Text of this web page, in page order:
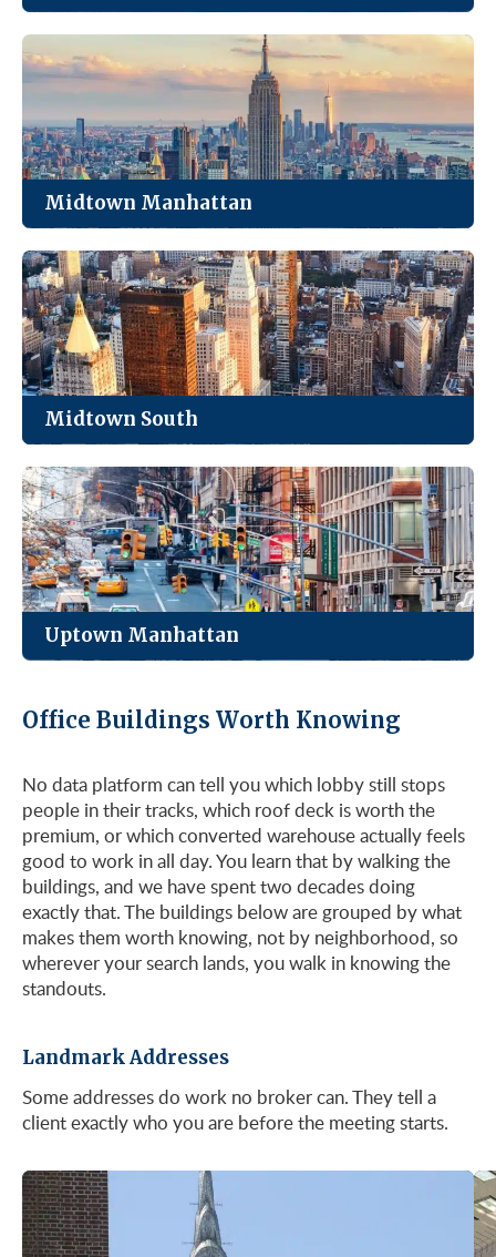
The most affordable of Manhattan’s four markets,
with strong value in Class B and C towers.
See Listings
Midtown Manhattan
The city’s largest office market. Trophy towers,
Park Avenue, and everything in between.
See Listings
Midtown South
Manhattan’s loft district. Creative, tech, and
fashion firms cluster here for the light and the
character.
See Listings
Uptown Manhattan
medical practices and neighborhood-serving
See Listings
Office Buildings Worth Knowing
No data platform can tell you which lobby still stops
people in their tracks, which roof deck is worth the
premium, or which converted warehouse actually feels
good to work in all day. You learn that by walking the
buildings, and we have spent two decades doing
exactly that. The buildings below are grouped by what
makes them worth knowing, not by neighborhood, so
wherever your search lands, you walk in knowing the
standouts.
Landmark Addresses
Some addresses do work no broker can. They tell a
client exactly who you are before the meeting starts.